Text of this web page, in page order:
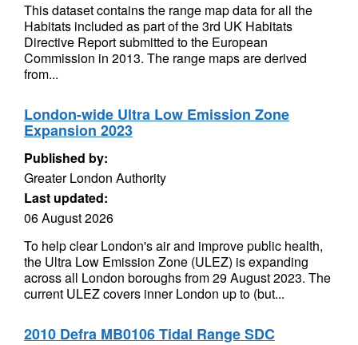
This dataset contains the range map data for all the
Habitats included as part of the 3rd UK Habitats
Directive Report submitted to the European
Commission in 2013. The range maps are derived
from...
London-wide Ultra Low Emission Zone
Expansion 2023
Published by:
Greater London Authority
Last updated:
06 August 2026
To help clear London's air and improve public health,
the Ultra Low Emission Zone (ULEZ) is expanding
across all London boroughs from 29 August 2023. The
current ULEZ covers inner London up to (but...
2010 Defra MB0106 Tidal Range SDC